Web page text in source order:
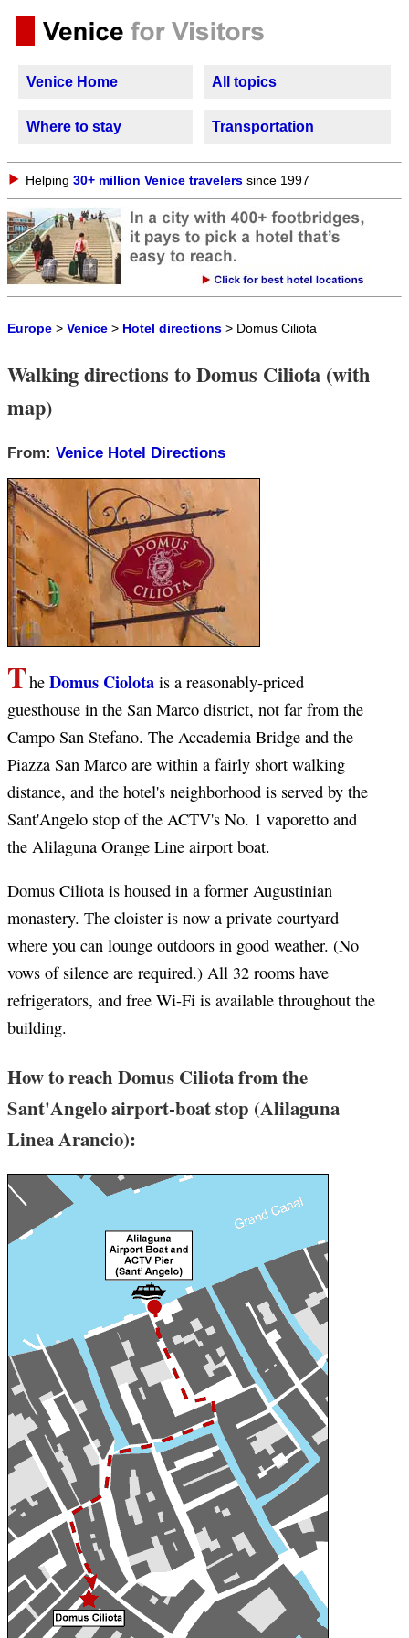
Venice Home All topics
Where to stay Transportation
Helping 30+ million Venice travelers since 1997
Europe > Venice > Hotel directions > Domus Ciliota
Walking directions to Domus Ciliota (with
map)
From: Venice Hotel Directions
TheDomus Ciolota is a reasonably-priced
guesthouse in the San Marco district, not far from the
Campo San Stefano. The Accademia Bridge and the
Piazza San Marco are within a fairly short walking
distance, and the hotel's neighborhood is served by the
Sant'Angelo stop of the ACTV's No. 1 vaporetto and
the Alilaguna Orange Line airport boat.
Domus Ciliota is housed in a former Augustinian
monastery. The cloister is now a private courtyard
where you can lounge outdoors in good weather. (No
vows of silence are required.) All 32 rooms have
refrigerators, and free Wi-Fi is available throughout the
building.
How to reach Domus Ciliota from the
Sant'Angelo airport-boat stop (Alilaguna
Linea Arancio):